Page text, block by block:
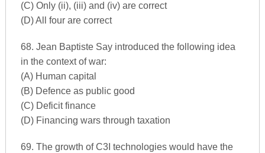
(C) Only (ii), (iii) and (iv) are correct
(D) All four are correct
68. Jean Baptiste Say introduced the following idea
in the context of war:
(A) Human capital
(B) Defence as public good
(C) Deficit finance
(D) Financing wars through taxation
69. The growth of C3I technologies would have the